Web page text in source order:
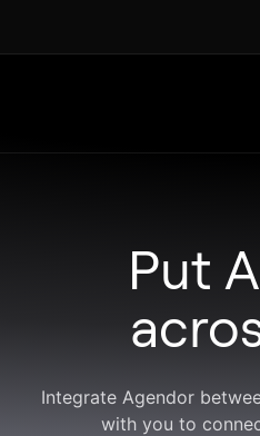
Put
Integrate Agendor
with you to